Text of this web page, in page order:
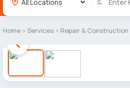
Home › Services › Repair & Construction